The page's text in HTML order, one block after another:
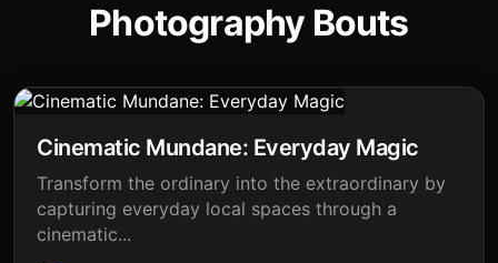
Photography Bouts
Cinematic Mundane: Everyday Magic
Transform the ordinary into the extraordinary by
capturing everyday local spaces through a
cinematic...